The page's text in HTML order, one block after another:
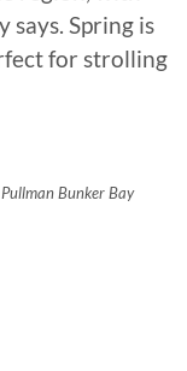
says. Spring is
for strolling
Bunker Bay